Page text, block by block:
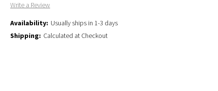
Write a Review
Availability: Usually ships in 1-3 days
Shipping: Calculated at Checkout